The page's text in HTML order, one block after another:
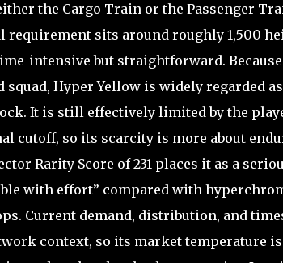
the Cargo Train or the Passenger
requirement sits around roughly 1,500
intensive but straightforward.
squad, Hyper Yellow is widely regarded
It is still effectively limited by the
cutoff, so its scarcity is more about
Rarity Score of 231 places it as a
with effort” compared with
Current demand, distribution, and
context, so its market temperature